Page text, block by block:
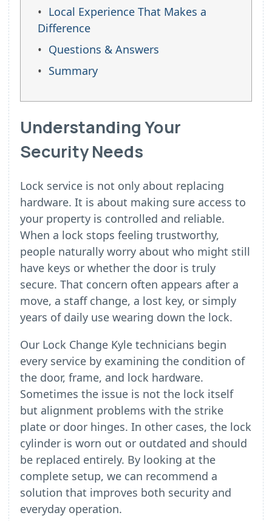
Local Experience That Makes a
Difference
Questions & Answers
Summary
Understanding Your
Security Needs
Lock service is not only about replacing
hardware. It is about making sure access to
your property is controlled and reliable.
When a lock stops feeling trustworthy,
people naturally worry about who might still
have keys or whether the door is truly
secure. That concern often appears after a
move, a staff change, a lost key, or simply
years of daily use wearing down the lock.
Our Lock Change Kyle technicians begin
every service by examining the condition of
the door, frame, and lock hardware.
Sometimes the issue is not the lock itself
but alignment problems with the strike
plate or door hinges. In other cases, the lock
cylinder is worn out or outdated and should
be replaced entirely. By looking at the
complete setup, we can recommend a
solution that improves both security and
everyday operation.